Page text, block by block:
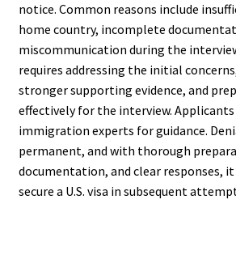
notice. Common reasons include
home country, incomplete
miscommunication during the
requires addressing the initial
stronger supporting evidence, and
effectively for the interview.
immigration experts for guidance.
permanent, and with thorough
documentation, and clear responses,
secure a U.S. visa in subsequent